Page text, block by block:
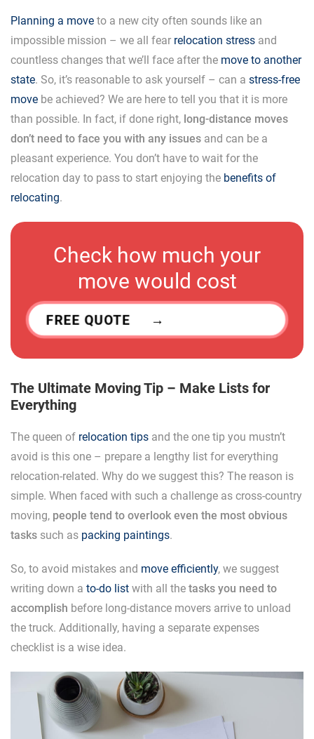
Planning a move to a new city often sounds like an
impossible mission – we all fear relocation stress and
countless changes that we’ll face after the move to another
state. So, it’s reasonable to ask yourself – can a stress-free
move be achieved? We are here to tell you that it is more
than possible. In fact, if done right, long-distance moves
don’t need to face you with any issues and can be a
pleasant experience. You don’t have to wait for the
relocation day to pass to start enjoying the benefits of
relocating.
Check how much your
move would cost
FREE QUOTE
The Ultimate Moving Tip – Make Lists for
Everything
The queen of relocation tips and the one tip you mustn’t
avoid is this one – prepare a lengthy list for everything
relocation-related. Why do we suggest this? The reason is
simple. When faced with such a challenge as cross-country
moving, people tend to overlook even the most obvious
tasks such as packing paintings.
So, to avoid mistakes and move efficiently, we suggest
writing down a to-do list with all the tasks you need to
accomplish before long-distance movers arrive to unload
the truck. Additionally, having a separate expenses
checklist is a wise idea.